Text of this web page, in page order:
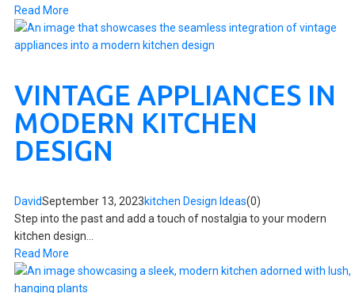
Read More
VINTAGE APPLIANCES IN
MODERN KITCHEN
DESIGN
DavidSeptember 13, 2023kitchen Design Ideas(0)
Step into the past and add a touch of nostalgia to your modern
kitchen design...
Read More